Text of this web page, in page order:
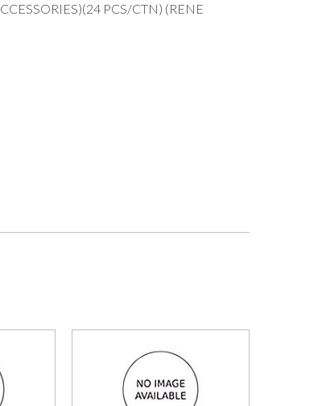
PCS/CTN) (RENE